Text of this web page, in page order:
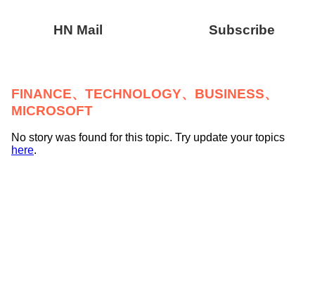
HN Mail Subscribe
FINANCE、TECHNOLOGY、BUSINESS、
MICROSOFT
No story was found for this topic. Try update your topics
here.